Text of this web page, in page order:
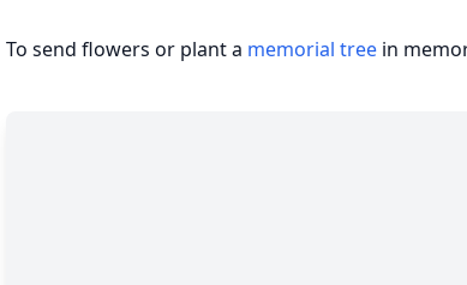
To send flowers or plant a memorial tree in